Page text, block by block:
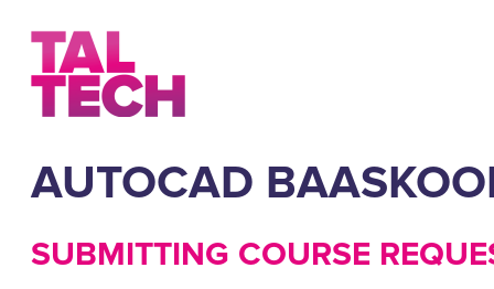
AUTOCAD
SUBMITTING COURSE